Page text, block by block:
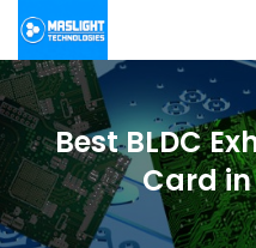
Best BLDC
Card